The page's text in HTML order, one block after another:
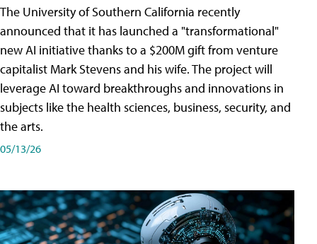
The University of Southern California recently
announced that it has launched a "transformational"
new AI initiative thanks to a $200M gift from venture
capitalist Mark Stevens and his wife. The project will
leverage AI toward breakthroughs and innovations in
subjects like the health sciences, business, security, and
the arts.
05/13/26